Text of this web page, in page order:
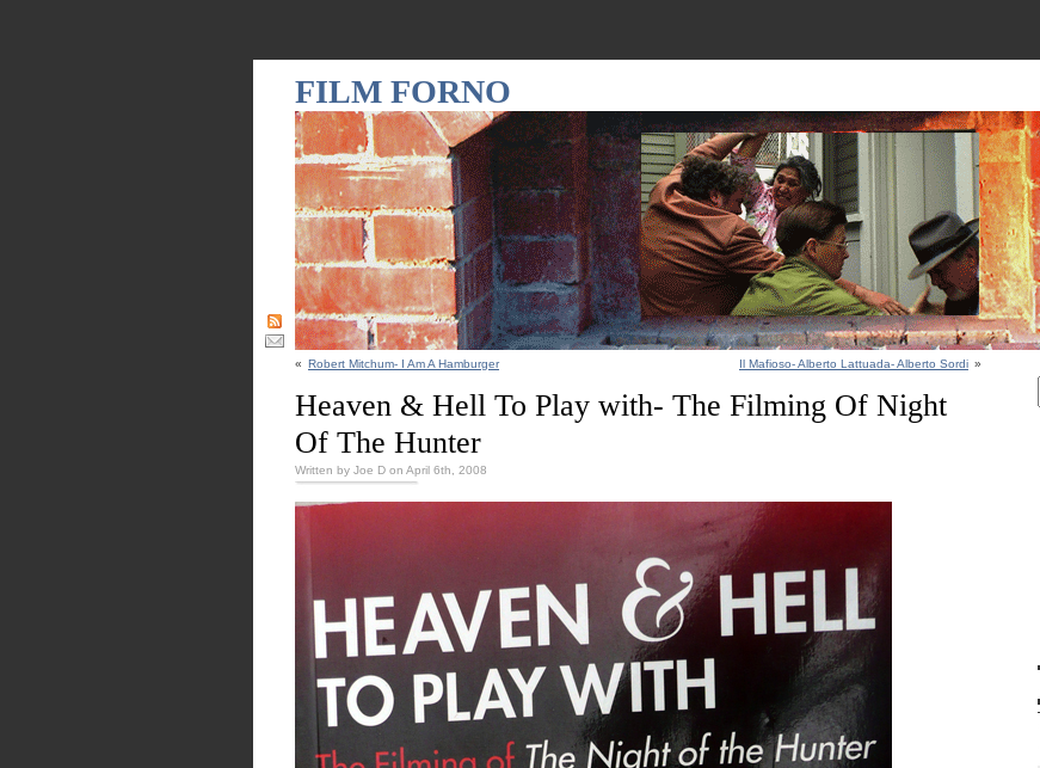
FILM FORNO
« Robert Mitchum- I Am A Hamburger Il Mafioso- Alberto Lattuada- Alberto Sordi »
Heaven & Hell To Play with- The Filming Of Night
Of The Hunter
Written by Joe D on April 6th, 2008